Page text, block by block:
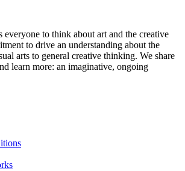
everyone to think about art and the creative
to drive an understanding about the
arts to general creative thinking. We share
learn more: an imaginative, ongoing